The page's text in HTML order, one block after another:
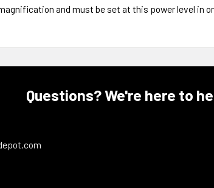
and must be set at this power level in
Questions? We're here to